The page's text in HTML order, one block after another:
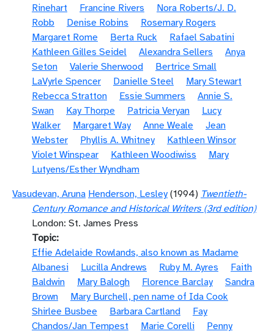
Rinehart
Francine Rivers
Nora Roberts/J. D.
Robb
Denise Robins
Rosemary Rogers
Margaret Rome
Berta Ruck
Rafael Sabatini
Kathleen Gilles Seidel
Alexandra Sellers
Anya
Seton
Valerie Sherwood
Bertrice Small
LaVyrle Spencer
Danielle Steel
Mary Stewart
Rebecca Stratton
Essie Summers
Annie S.
Swan
Kay Thorpe Patricia Veryan
Lucy
Walker
Margaret Way Anne Weale
Jean
Webster
Phyllis A. Whitney
Kathleen Winsor
Violet Winspear
Kathleen Woodiwiss
Mary
Lutyens/Esther Wyndham
Vasudevan, Aruna Henderson, Lesley (1994) Twentieth-
Century Romance and Historical Writers (3rd edition)
London: St. James Press
Topic
Effie Adelaide Rowlands, also known as Madame
Albanesi
Lucilla Andrews Ruby M. Ayres
Faith
Baldwin
Mary Balogh Florence Barclay
Sandra
Brown
Mary Burchell, pen name of Ida Cook
Shirlee Busbee
Barbara Cartland
Fay
Chandos/Jan Tempest
Marie Corelli
Penny